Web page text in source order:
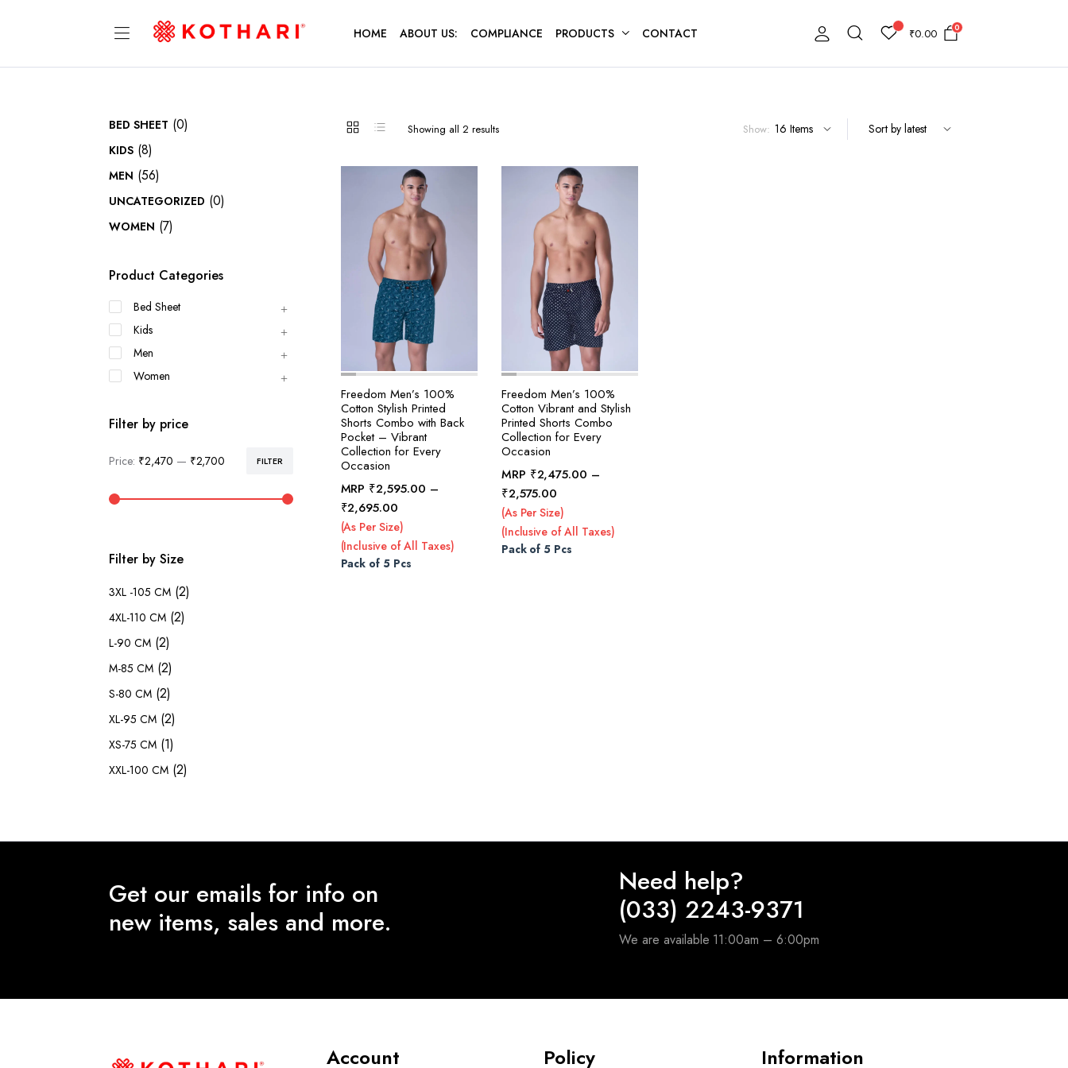
HOME ABOUT US: COMPLIANCE PRODUCTS CONTACT ₹0.00 0
Showing all 2 resultsSorted
Show:
Freedom Men’s 100%
Cotton Stylish Printed
Shorts Combo with Back
Pocket – Vibrant
Collection for Every
Occasion
MRP ₹2,595.00 –
₹2,695.00
range:
₹2,595.00
through
(As Per Size)
(Inclusive of All Taxes)
Pack of 5 Pcs
Freedom Men’s 100%
Cotton Vibrant and Stylish
Printed Shorts Combo
Collection for Every
Occasion
MRP ₹2,475.00 –
₹2,575.00
range:
₹2,475.00
through
(As Per Size)
(Inclusive of All Taxes)
Pack of 5 Pcs
BED SHEET (0)
KIDS (8)
MEN (56)
UNCATEGORIZED (0)
WOMEN (7)
Product Categories
Bed Sheet
Kids
Men
Women
Filter by price
FILTER
Price: ₹2,470 — ₹2,700
Filter by Size
3XL -105 CM (2)
4XL-110 CM (2)
L-90 CM (2)
M-85 CM (2)
S-80 CM (2)
XL-95 CM (2)
XS-75 CM (1)
XXL-100 CM (2)
Get our emails for info on
new items, sales and more.
Need help?
(033) 2243-9371
We are available 11:00am – 6:00pm
Account Policy Information